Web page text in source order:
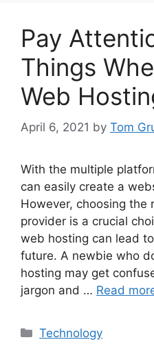
Pay
Things
Web
April 6, 2021 by Tom
With the multiple
can easily create a
However, choosing the
provider is a crucial
web hosting can lead
future. A newbie who
hosting may get
jargon and … Read
Categories
Technology